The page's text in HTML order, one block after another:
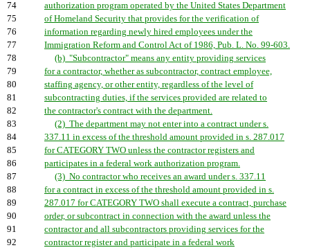
74
authorization program operated by the United States Department
75
of Homeland Security that provides for the verification of
76
information regarding newly hired employees under the
77
Immigration Reform and Control Act of 1986, Pub. L. No. 99-603.
78
(b) "Subcontractor" means any entity providing services
79
for a contractor, whether as subcontractor, contract employee,
80
staffing agency, or other entity, regardless of the level of
81
subcontracting duties, if the services provided are related to
82
the contractor's contract with the department.
83
(2) The department may not enter into a contract under s.
84
337.11 in excess of the threshold amount provided in s. 287.017
85
for CATEGORY TWO unless the contractor registers and
86
participates in a federal work authorization program.
87
(3) No contractor who receives an award under s. 337.11
88
for a contract in excess of the threshold amount provided in s.
89
287.017 for CATEGORY TWO shall execute a contract, purchase
90
order, or subcontract in connection with the award unless the
91
contractor and all subcontractors providing services for the
92
contractor register and participate in a federal work